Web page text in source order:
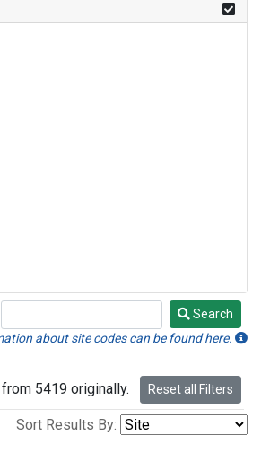
Search
about site codes can be found here.
5419 originally. Reset all Filters
Sort Results By: